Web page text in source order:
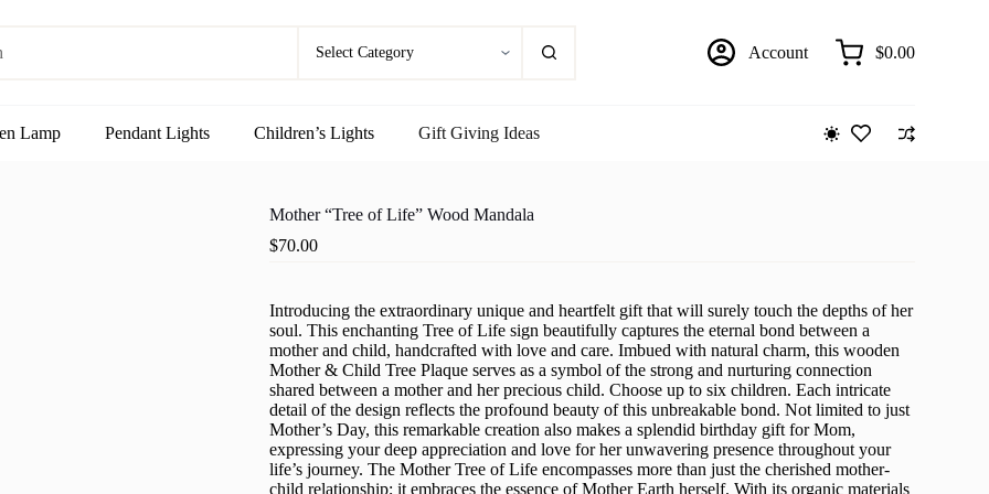
Account
Shopping
$0.00
Lamp Pendant Lights Children’s Lights Gift Giving Ideas
Mother “Tree of Life” Wood Mandala
$70.00
Introducing the extraordinary unique and heartfelt gift that will surely touch the depths of her
soul. This enchanting Tree of Life sign beautifully captures the eternal bond between a
mother and child, handcrafted with love and care. Imbued with natural charm, this wooden
Mother & Child Tree Plaque serves as a symbol of the strong and nurturing connection
shared between a mother and her precious child. Choose up to six children. Each intricate
detail of the design reflects the profound beauty of this unbreakable bond. Not limited to just
Mother’s Day, this remarkable creation also makes a splendid birthday gift for Mom,
expressing your deep appreciation and love for her unwavering presence throughout your
life’s journey. The Mother Tree of Life encompasses more than just the cherished mother-
child relationship; it embraces the essence of Mother Earth herself. With its organic materials